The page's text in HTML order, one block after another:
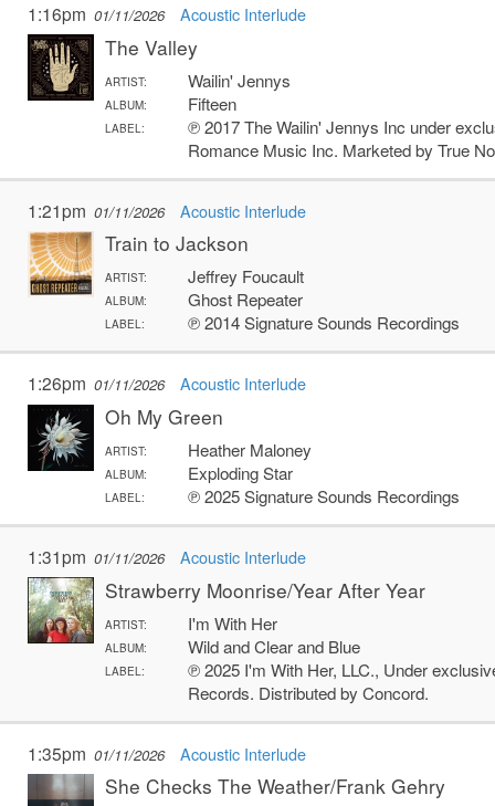
1:16pm 01/11/2026 Acoustic Interlude
The Valley
ARTIST: Wailin' Jennys
ALBUM: Fifteen
LABEL:
℗ 2017 The Wailin' Jennys Inc under
Romance Music Inc. Marketed by True
1:21pm 01/11/2026 Acoustic Interlude
Train to Jackson
ARTIST: Jeffrey Foucault
ALBUM: Ghost Repeater
LABEL: ℗ 2014 Signature Sounds Recordings
1:26pm 01/11/2026 Acoustic Interlude
Oh My Green
ARTIST: Heather Maloney
ALBUM: Exploding Star
LABEL: ℗ 2025 Signature Sounds Recordings
1:31pm 01/11/2026 Acoustic Interlude
Strawberry Moonrise/Year After Year
ARTIST: I'm With Her
ALBUM: Wild and Clear and Blue
LABEL:
℗ 2025 I'm With Her, LLC., Under
Records. Distributed by Concord.
1:35pm 01/11/2026 Acoustic Interlude
She Checks The Weather/Frank Gehry